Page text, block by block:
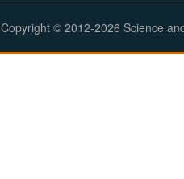
Copyright © 2012-2026 Science